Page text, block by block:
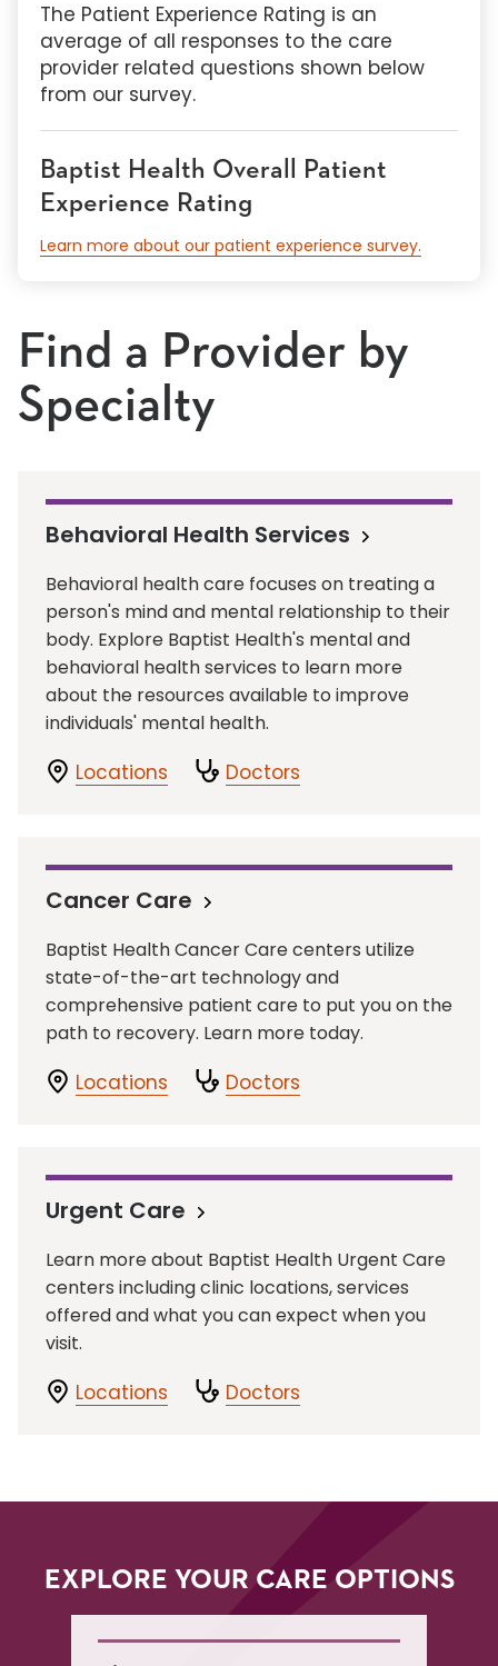
The Patient Experience Rating is an
average of all responses to the care
provider related questions shown below
from our survey.
Baptist Health Overall Patient
Experience Rating
Learn more about our patient experience survey.
Find a Provider by
Specialty
Behavioral Health Services
Behavioral health care focuses on treating a
person's mind and mental relationship to their
body. Explore Baptist Health's mental and
behavioral health services to learn more
about the resources available to improve
individuals' mental health.
Locations Doctors
Cancer Care
Baptist Health Cancer Care centers utilize
state-of-the-art technology and
comprehensive patient care to put you on the
path to recovery. Learn more today.
Locations Doctors
Urgent Care
Learn more about Baptist Health Urgent Care
centers including clinic locations, services
offered and what you can expect when you
visit.
Locations Doctors
EXPLORE YOUR CARE OPTIONS